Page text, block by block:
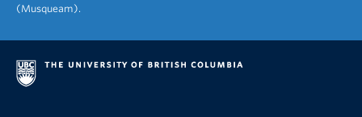
(Musqueam).